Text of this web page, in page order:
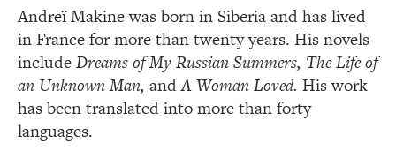
Andreï Makine was born in Siberia and has lived
in France for more than twenty years. His novels
includeDreams of My Russian Summers, The Life of
an Unknown Man, andA Woman Loved. His work
has been translated into more than forty
languages.